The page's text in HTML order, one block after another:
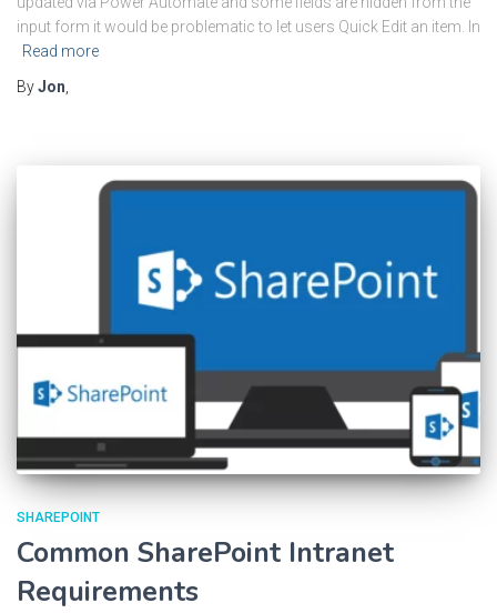
input form it would be problematic to let users Quick Edit an item. In
Read more
ByJon
SHAREPOINT
Common SharePoint Intranet
Requirements